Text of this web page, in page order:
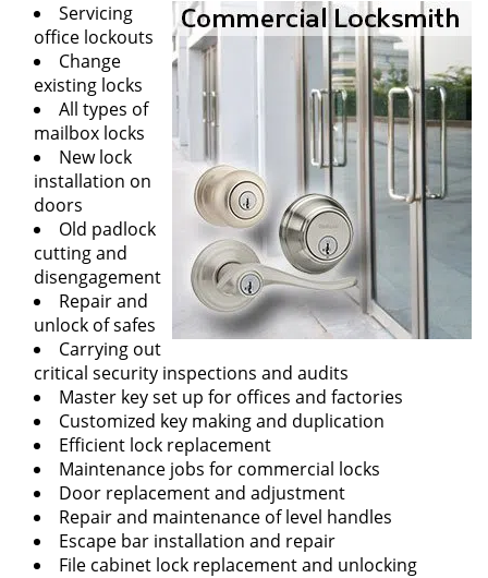
Servicing
office lockouts
Change
existing locks
All types of
mailbox locks
New lock
installation on
doors
Old padlock
cutting and
disengagement
Repair and
unlock of safes
Carrying out
critical security inspections and audits
Master key set up for offices and factories
Customized key making and duplication
Efficient lock replacement
Maintenance jobs for commercial locks
Door replacement and adjustment
Repair and maintenance of level handles
Escape bar installation and repair
File cabinet lock replacement and unlocking